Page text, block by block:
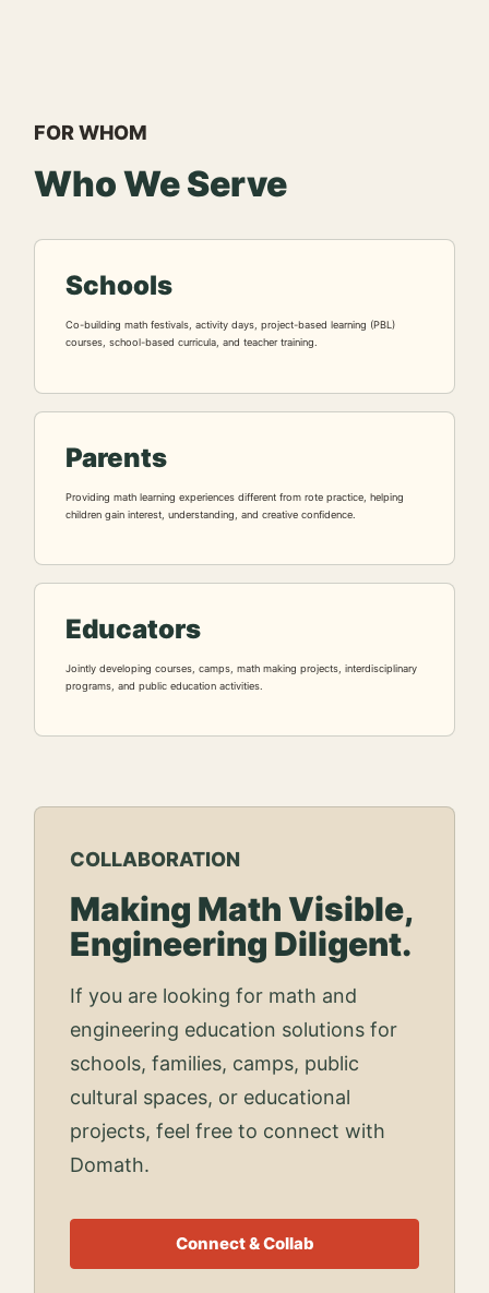
FOR WHOM
Who We Serve
Schools
Co-building math festivals, activity days, project-based learning (PBL)
courses, school-based curricula, and teacher training.
Parents
Providing math learning experiences different from rote practice, helping
children gain interest, understanding, and creative confidence.
Educators
Jointly developing courses, camps, math making projects, interdisciplinary
programs, and public education activities.
COLLABORATION
Making Math Visible,
Engineering Diligent.
If you are looking for math and
engineering education solutions for
schools, families, camps, public
cultural spaces, or educational
projects, feel free to connect with
Domath.
Connect & Collab